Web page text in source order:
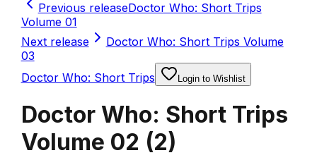
Previous releaseDoctor Who: Short Trips
Volume 01
Next release
Doctor Who: Short Trips Volume
03
Doctor Who: Short Trips
Login to Wishlist
Doctor Who: Short Trips
Volume 02 (2)